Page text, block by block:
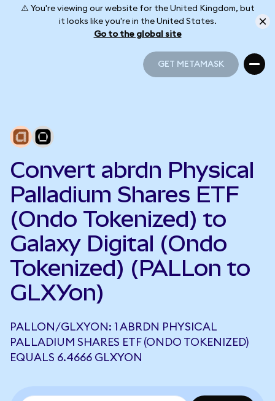
⚠️ You're viewing our website for the United Kingdom, but
it looks like you're in the United States.
Go to the global site
GET METAMASK
Convert abrdn Physical
Palladium Shares ETF
(Ondo Tokenized) to
Galaxy Digital (Ondo
Tokenized) (PALLon to
GLXYon)
PALLON/GLXYON: 1 ABRDN PHYSICAL
PALLADIUM SHARES ETF (ONDO TOKENIZED)
EQUALS 6.4666 GLXYON